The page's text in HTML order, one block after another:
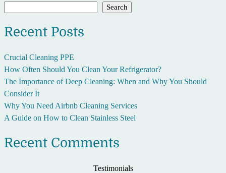
Search
Recent Posts
Crucial Cleaning PPE
How Often Should You Clean Your Refrigerator?
The Importance of Deep Cleaning: When and Why You Should
Consider It
Why You Need Airbnb Cleaning Services
A Guide on How to Clean Stainless Steel
Recent Comments
Testimonials